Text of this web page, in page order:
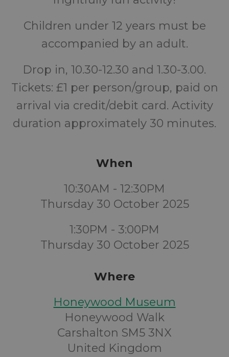
Children under 12 years must be
accompanied by an adult.
Drop in, 10.30-12.30 and 1.30-3.00.
Tickets: £1 per person/group, paid on
arrival via credit/debit card. Activity
duration approximately 30 minutes.
When
10:30AM - 12:30PM
Thursday 30 October 2025
1:30PM - 3:00PM
Thursday 30 October 2025
Where
Honeywood Museum
Honeywood Walk
Carshalton SM5 3NX
United Kingdom